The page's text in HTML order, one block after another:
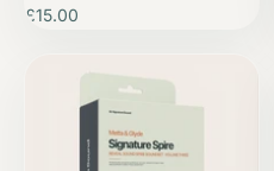
Sale price
£15.00